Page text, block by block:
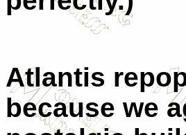
Atlantis
because we